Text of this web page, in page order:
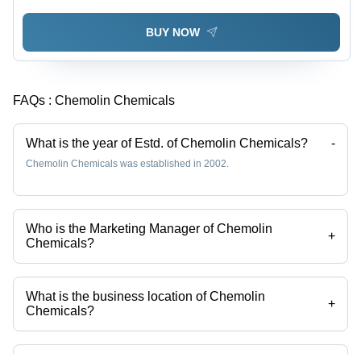
BUY NOW
FAQs : Chemolin Chemicals
What is the year of Estd. of Chemolin Chemicals? -
Chemolin Chemicals was established in 2002.
Who is the Marketing Manager of Chemolin
Chemicals?
+
Mr. S. Sathyanandan is the Marketing Manager of the Chemolin
Chemicals
What is the business location of Chemolin
Chemicals?
+
Chemolin Chemicals operates from Mumbai, Maharashtra, India.